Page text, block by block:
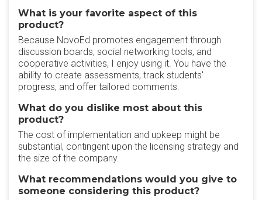
What is your favorite aspect of this
product?
Because NovoEd promotes engagement through
discussion boards, social networking tools, and
cooperative activities, I enjoy using it. You have the
ability to create assessments, track students'
progress, and offer tailored comments.
What do you dislike most about this
product?
The cost of implementation and upkeep might be
substantial, contingent upon the licensing strategy and
the size of the company.
What recommendations would you give to
someone considering this product?